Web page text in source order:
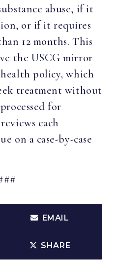
abuse, if it
or if it requires
12 months. This
the USCG mirror
policy, which
treatment without
for
each
on a case-by-case
EMAIL
SHARE